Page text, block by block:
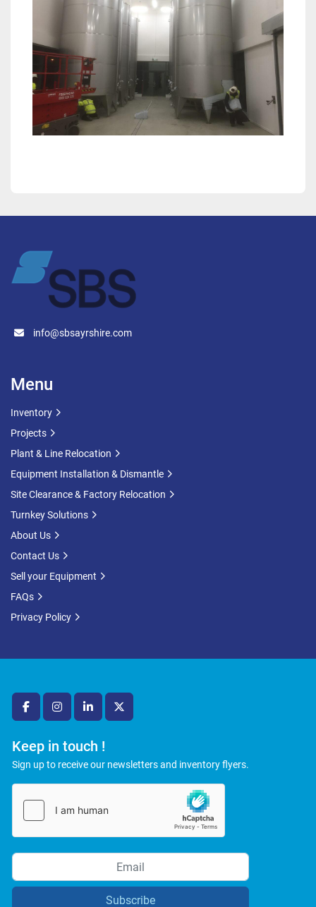
facebookinstagramlinkedintwitter
Keep in touch !
Sign up to receive our newsletters and inventory flyers.
Subscribe
info@sbsayrshire.com
Menu
Inventory
Projects
Plant & Line Relocation
Equipment Installation & Dismantle
Site Clearance & Factory Relocation
Turnkey Solutions
About Us
Contact Us
Sell your Equipment
FAQs
Privacy Policy